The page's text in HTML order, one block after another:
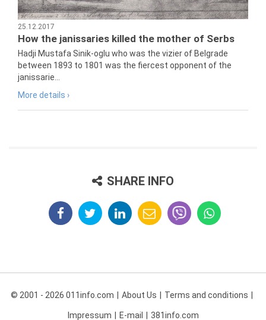
25.12.2017
How the janissaries killed the mother of Serbs
Hadji Mustafa Sinik-oglu who was the vizier of Belgrade
between 1893 to 1801 was the fiercest opponent of the
janissarie...
More details ›
SHARE INFO
© 2001 - 2026 011info.com About Us Terms and conditions
Impressum E-mail 381info.com